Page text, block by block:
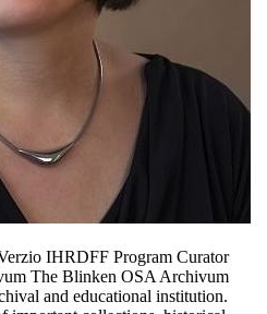
IHRDFF Program Curator
The Blinken OSA Archivum
and educational institution.